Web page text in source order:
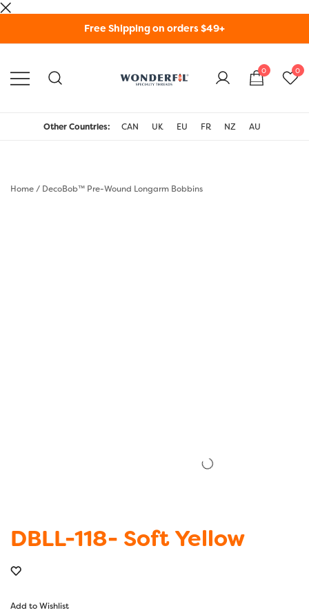
Free Shipping on orders $49+
Threads USA
0 0
Other Countries: CAN UK EU FR NZ AU
Home/ DecoBob™ Pre-Wound Longarm Bobbins
DBLL-118- Soft Yellow
Add to Wishlist